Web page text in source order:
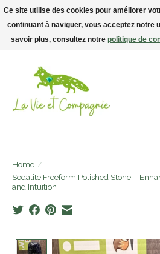
Livraison gratuite dès 75$ — code LVCFREE•
Home /
Sodalite Freeform Polished Stone –
and Intuition
Product image
Ce site utilise des cookies pour améliorer
continuant à naviguer, vous acceptez notre
savoir plus, consultez notre politique de